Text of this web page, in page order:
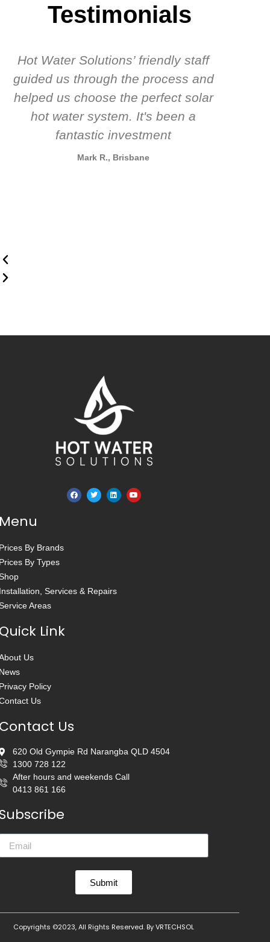
Testimonials
Hot Water Solutions’ friendly staff
guided us through the process and
helped us choose the perfect solar
hot water system. It's been a
fantastic investment
Mark R., Brisbane
By Brands
By Types
Services & Repairs
Areas
Link
Us
Policy
Us
Us
620 Old Gympie Rd Narangba QLD 4504
1300 728 122
After hours and weekends Call
0413 861 166
Submit
Copyrights ©2023, All Rights Reserved. ByVRTECHSOL